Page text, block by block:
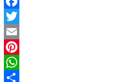
Facebook
Twitter
Email
Pinterest
WhatsApp